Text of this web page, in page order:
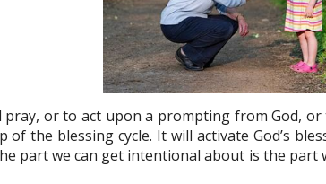
or to act upon a prompting from God,
the blessing cycle. It will activate God’s
part we can get intentional about is the part